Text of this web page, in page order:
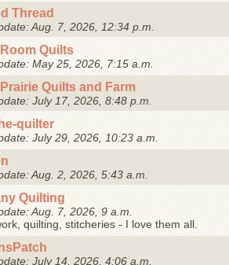
Thread
Aug. 7, 2026, 12:34 p.m.
Quilts
May 25, 2026, 7:15 a.m.
Quilts and Farm
July 17, 2026, 8:48 p.m.
quilter
July 29, 2026, 10:23 a.m.
Aug. 2, 2026, 5:43 a.m.
Quilting
Aug. 7, 2026, 9 a.m.
quilting, stitcheries - I love them all.
July 14, 2026, 4:06 a.m.